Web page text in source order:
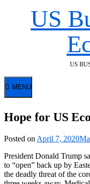
US
US
MENU
Hope for US
Posted on April 7, 2020
President Donald Trump
to “open” back up by
the deadly threat of the